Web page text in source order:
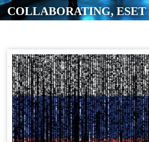
COLLABORATING, ESET